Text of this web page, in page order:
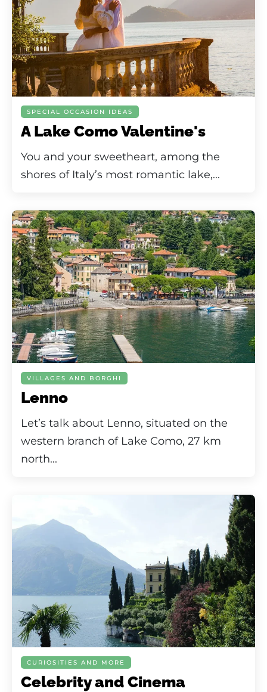
SPECIAL OCCASION IDEAS
A Lake Como Valentine's
You and your sweetheart, among the
shores of Italy’s most romantic lake,...
VILLAGES AND BORGHI
Lenno
Let’s talk about Lenno, situated on the
western branch of Lake Como, 27 km
north...
CURIOSITIES AND MORE
Celebrity and Cinema